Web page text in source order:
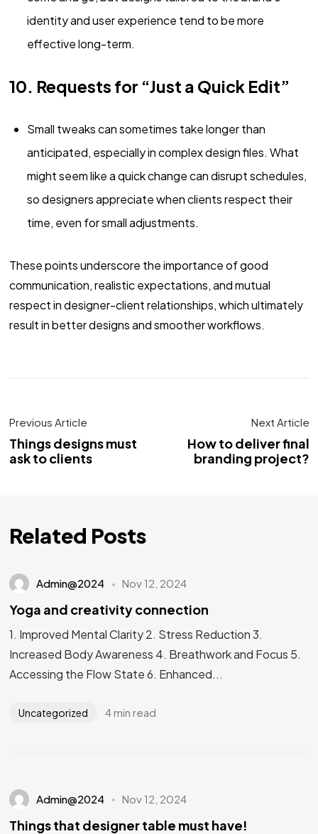
identity and user experience tend to be more
effective long-term.
10. Requests for “Just a Quick Edit”
Small tweaks can sometimes take longer than
anticipated, especially in complex design files. What
might seem like a quick change can disrupt schedules,
so designers appreciate when clients respect their
time, even for small adjustments.
These points underscore the importance of good
communication, realistic expectations, and mutual
respect in designer-client relationships, which ultimately
result in better designs and smoother workflows.
Previous Article
Things designs must
ask to clients
Next Article
How to deliver final
branding project?
Related Posts
Admin@2024 Nov 12, 2024
Yoga and creativity connection
1. Improved Mental Clarity 2. Stress Reduction 3.
Increased Body Awareness 4. Breathwork and Focus 5.
Accessing the Flow State 6. Enhanced...
Uncategorized 4 min read
Admin@2024 Nov 12, 2024
Things that designer table must have!